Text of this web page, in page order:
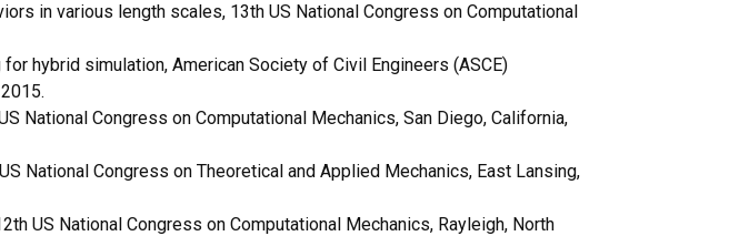
in various length scales, 13th US National Congress on Computational
hybrid simulation, American Society of Civil Engineers (ASCE)
National Congress on Computational Mechanics, San Diego, California,
National Congress on Theoretical and Applied Mechanics, East Lansing,
US National Congress on Computational Mechanics, Rayleigh, North